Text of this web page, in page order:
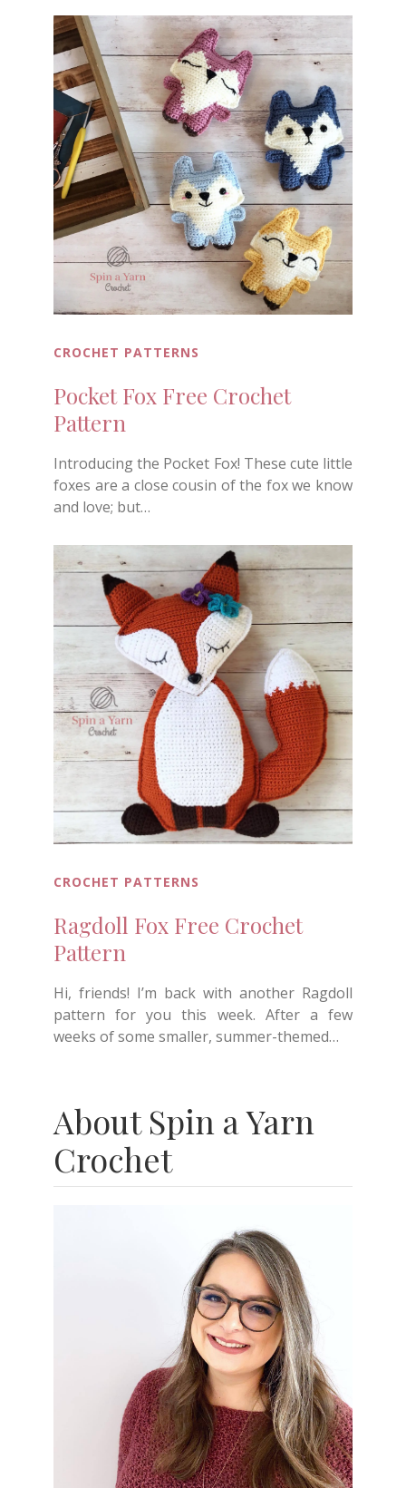
CROCHET PATTERNS
Pocket Fox Free Crochet
Pattern
Introducing the Pocket Fox! These cute little
foxes are a close cousin of the fox we know
and love; but…
CROCHET PATTERNS
Ragdoll Fox Free Crochet
Pattern
Hi, friends! I’m back with another Ragdoll
pattern for you this week. After a few
weeks of some smaller, summer-themed…
About Spin a Yarn
Crochet